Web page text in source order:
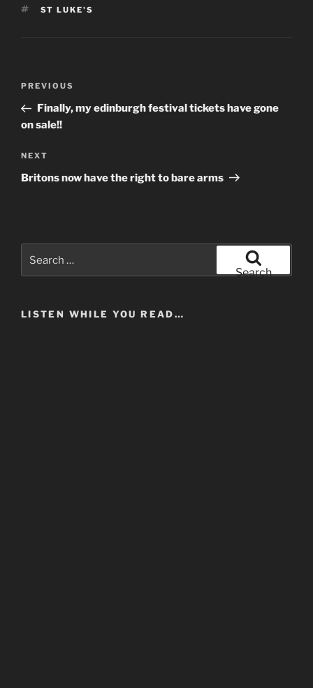
TAGS
ST LUKE'S
Previous
Post
PREVIOUS
Finally, my edinburgh festival tickets have gone
on sale!!
Next
Post
NEXT
Britons now have the right to bare arms
for:
Search
LISTEN WHILE YOU READ…